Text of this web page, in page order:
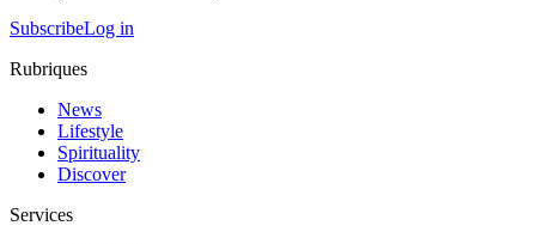
SubscribeLog in
Rubriques
News
Lifestyle
Spirituality
Discover
Services